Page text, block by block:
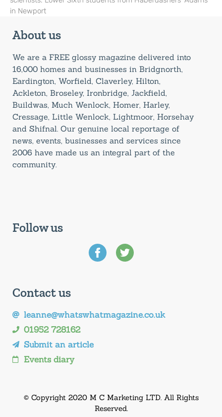
in Newport
About us
We are a FREE glossy magazine delivered into
16,000 homes and businesses in Bridgnorth,
Eardington, Worfield, Claverley, Hilton,
Ackleton, Broseley, Ironbridge, Jackfield,
Buildwas, Much Wenlock, Homer, Harley,
Cressage, Little Wenlock, Lightmoor, Horsehay
and Shifnal. Our genuine local reportage of
news, events, businesses and services since
2006 have made us an integral part of the
community.
Follow us
Contact us
leanne@whatswhatmagazine.co.uk
01952 728162
Submit an article
Events diary
© Copyright 2020 M C Marketing LTD. All Rights
Reserved.